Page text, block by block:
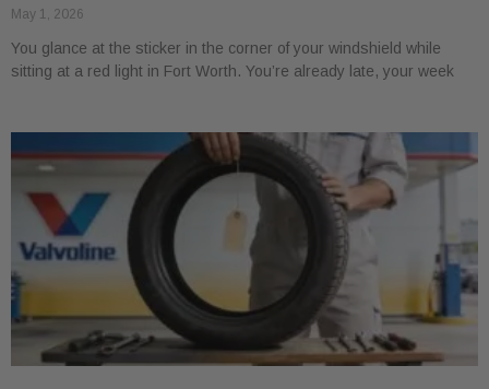
May 1, 2026
You glance at the sticker in the corner of your windshield while
sitting at a red light in Fort Worth. You’re already late, your week